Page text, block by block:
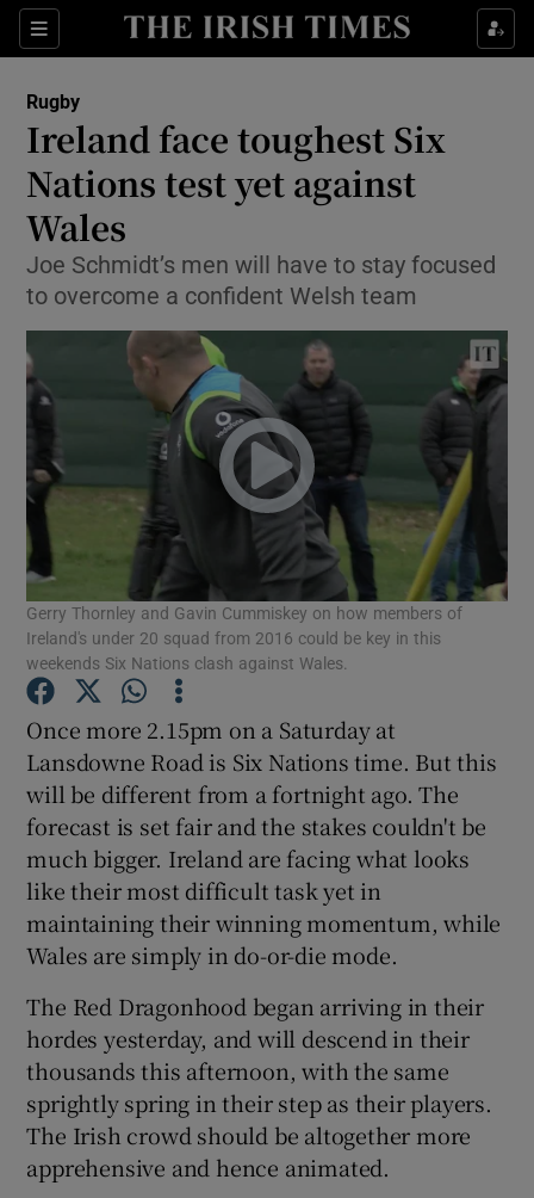
Sections
Show Property sub sections
Show Health sub sections
Show Life & Style sub sections
Show Environment sub sections
Show Technology sub sections
Show Science sub sections
Show Podcasts sub sections
Show History sub sections
Rugby
Ireland face toughest Six
Nations test yet against
Wales
Joe Schmidt’s men will have to stay focused
to overcome a confident Welsh team
Gerry Thornley and Gavin Cummiskey on how members of
Ireland's under 20 squad from 2016 could be key in this
weekends Six Nations clash against Wales.
Once more 2.15pm on a Saturday at
Lansdowne Road is Six Nations time. But this
will be different from a fortnight ago. The
forecast is set fair and the stakes couldn't be
much bigger. Ireland are facing what looks
like their most difficult task yet in
maintaining their winning momentum, while
Wales are simply in do-or-die mode.
The Red Dragonhood began arriving in their
hordes yesterday, and will descend in their
thousands this afternoon, with the same
sprightly spring in their step as their players.
The Irish crowd should be altogether more
apprehensive and hence animated.